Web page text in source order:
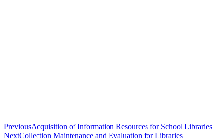
PreviousAcquisition of Information Resources for School Libraries
NextCollection Maintenance and Evaluation for Libraries